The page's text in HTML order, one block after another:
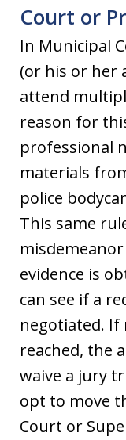
Court or
In Municipal
(or his or her
attend
reason for
professional
materials
police
This same
evidence is
can see if a
negotiated. If
reached, the
waive a jury
opt to move
Court or